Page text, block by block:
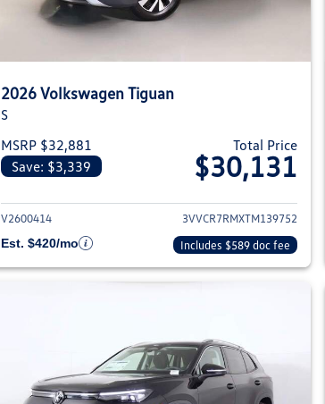
2026 Volkswagen Tiguan
S
MSRP $32,881
Save: $3,339
Total Price
$30,131
View details for 2026
V2600414
3VVCR7RMXTM139752
Est. $420/mo
Includes $589 doc fee